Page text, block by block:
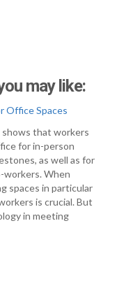
may like:
Office Spaces
that workers
for in-person
as well as for
When
spaces in particular
is crucial. But
in meeting